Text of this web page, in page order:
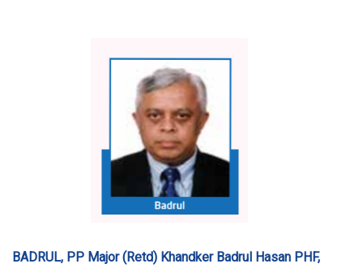
BADRUL, PP Major (Retd) Khandker Badrul Hasan PHF,